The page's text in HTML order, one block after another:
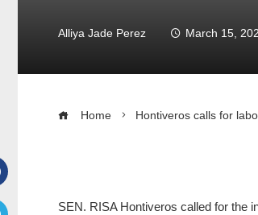
Alliya Jade Perez March 15,
Home Hontiveros calls for
SEN. RISA Hontiveros called for the